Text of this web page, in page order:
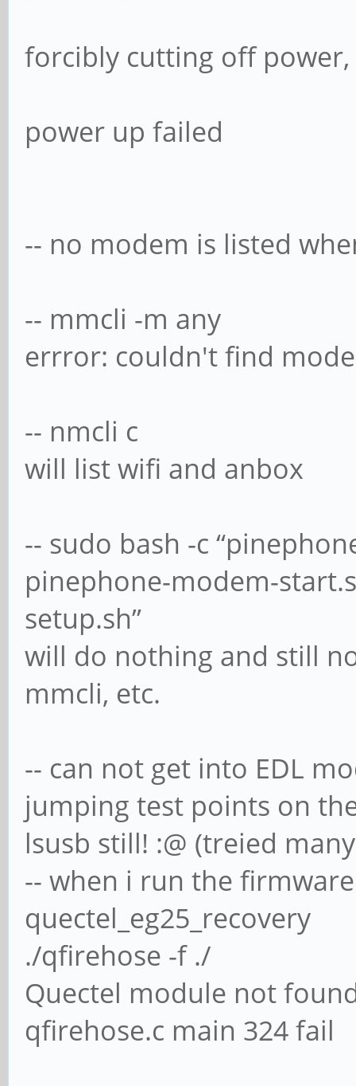
forcibly cutting off
power up failed
-- no modem is listed
-- mmcli -m any
errror: couldn't find
-- nmcli c
will list wifi and anbox
-- sudo bash -c
pinephone-modem-
setup.sh”
will do nothing and still
mmcli, etc.
-- can not get into EDL
jumping test points on
lsusb still! :@ (treied
-- when i run the
quectel_eg25_recovery
./qfirehose -f ./
Quectel module not
qfirehose.c main 324 fail